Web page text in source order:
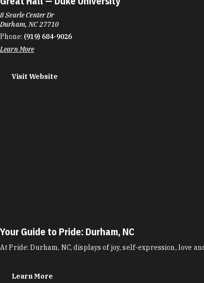
8 Searle Center Dr
Durham, NC 27710
Phone: (919) 684-9026
Learn More
Visit Website
Your Guide to Pride: Durham, NC
At Pride: Durham, NC, displays of joy, self-expression, love
Learn More